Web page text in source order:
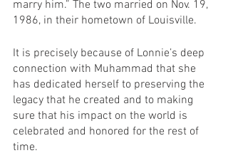
marry him.” The two married on Nov. 19,
1986, in their hometown of Louisville.
It is precisely because of Lonnie’s deep
connection with Muhammad that she
has dedicated herself to preserving the
legacy that he created and to making
sure that his impact on the world is
celebrated and honored for the rest of
time.